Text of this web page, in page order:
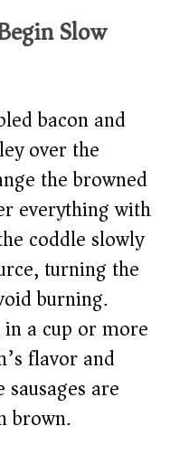
Slow
bacon and
over the
the browned
everything with
coddle slowly
turning the
burning.
a cup or more
flavor and
are
brown.